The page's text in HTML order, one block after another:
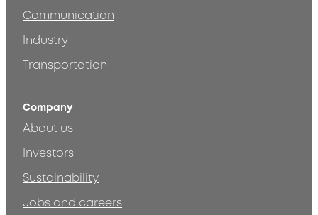
Communication
Industry
Transportation
Company
About us
Investors
Sustainability
Jobs and careers